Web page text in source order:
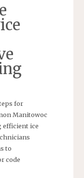
for
Manitowoc
efficient ice
to
code